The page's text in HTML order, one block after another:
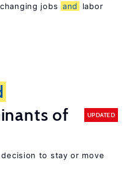
jobs and
labor
of
UPDATED
to stay or move